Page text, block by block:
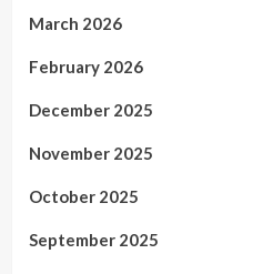
March 2026
February 2026
December 2025
November 2025
October 2025
September 2025